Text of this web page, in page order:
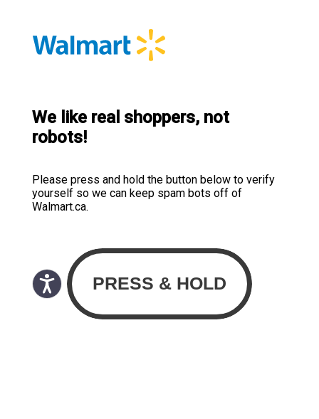
We like real shoppers, not
robots!
Please press and hold the button below to verify
yourself so we can keep spam bots off of
Walmart.ca.